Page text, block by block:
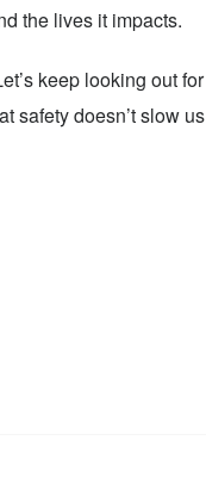
the lives it impacts.
keep looking out for
safety doesn’t slow us